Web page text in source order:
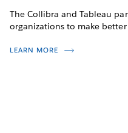
The Collibra and Tableau
organizations to make
LEARN MORE